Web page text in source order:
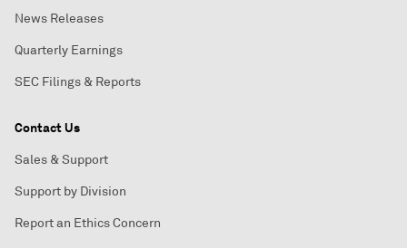
News Releases
Quarterly Earnings
SEC Filings & Reports
Contact Us
Sales & Support
Support by Division
Report an Ethics Concern